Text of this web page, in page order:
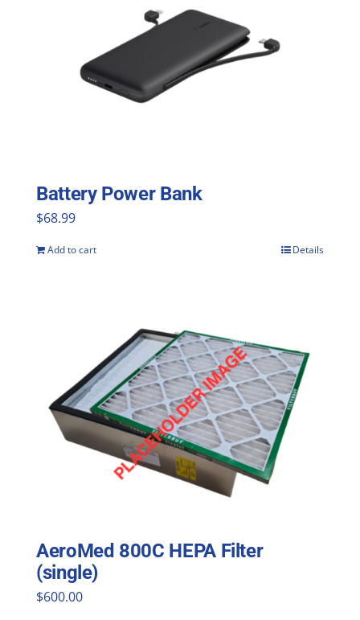
Battery Power Bank
$68.99
Add to cart Details
AeroMed 800C HEPA Filter
(single)
$600.00